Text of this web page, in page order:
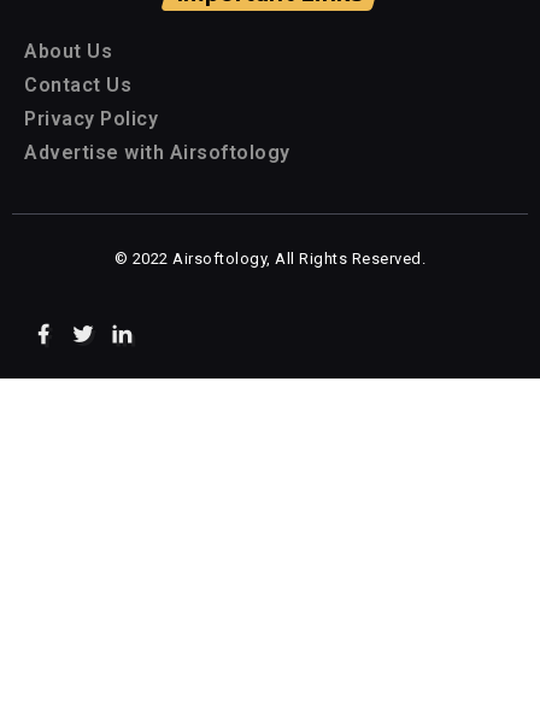
About Us
Contact Us
Privacy Policy
Advertise with Airsoftology
© 2022 Airsoftology, All Rights Reserved.